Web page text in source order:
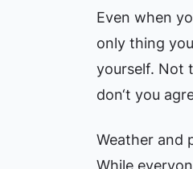
Even when
only thing
yourself. Not
don‘t you
Weather and
While